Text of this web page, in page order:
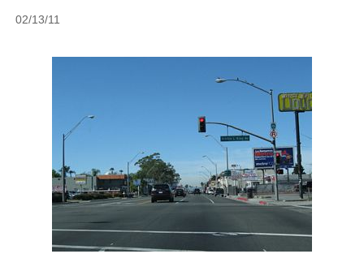
02/13/11